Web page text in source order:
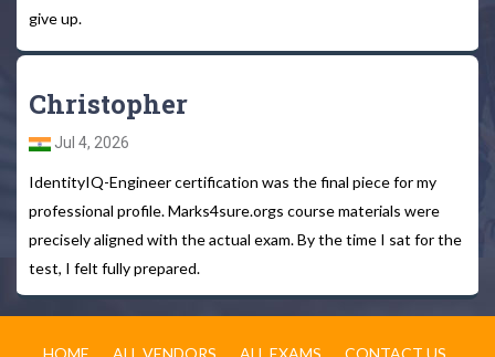
give up.
Christopher
Jul 4, 2026
IdentityIQ-Engineer certification was the final piece for my
professional profile. Marks4sure.orgs course materials were
precisely aligned with the actual exam. By the time I sat for the
test, I felt fully prepared.
HOME ALL VENDORS ALL EXAMS CONTACT US